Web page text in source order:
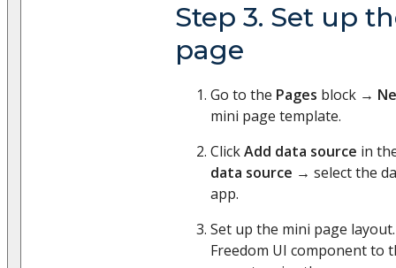
Step 3. Set up
page
Go to the Pages block →
mini page template.
ClickAdd data source in
data source → select the
app.
Set up the mini page
Freedom UI component to